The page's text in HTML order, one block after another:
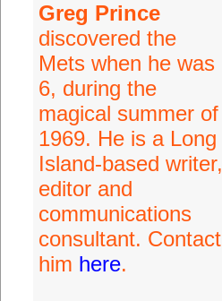
Greg Prince
discovered the
Mets when he was
6, during the
magical summer of
1969. He is a Long
Island-based writer,
editor and
communications
consultant. Contact
him here.